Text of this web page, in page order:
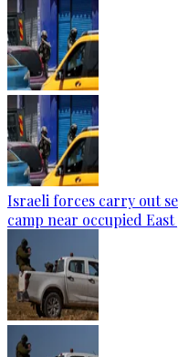
Israeli forces carry out
camp near occupied East